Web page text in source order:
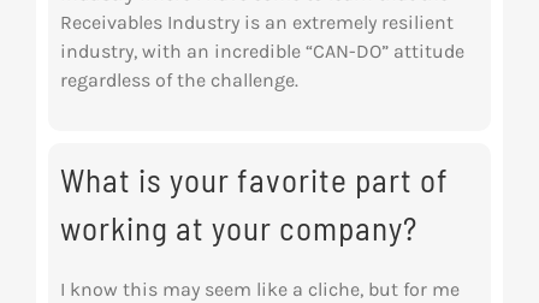
Receivables Industry is an extremely resilient
industry, with an incredible “CAN-DO” attitude
regardless of the challenge.
What is your favorite part of
working at your company?
I know this may seem like a cliche, but for me